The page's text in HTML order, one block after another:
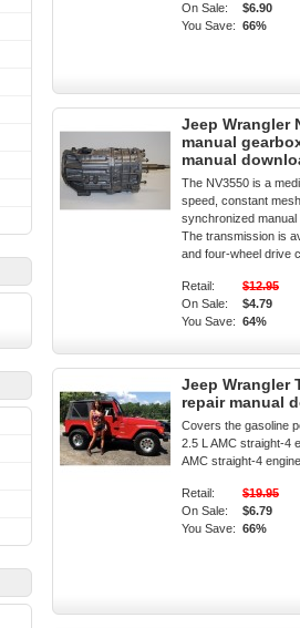
On Sale:
$6.90
You Save: 66%
Jeep Wrangler
manual
manual
The NV3550 is a
speed, constant
synchronized
The transmission is
and four-wheel drive
Retail:
$12.95
On Sale:
$4.79
You Save: 64%
Jeep Wrangler
repair manual
Covers the gasoline
2.5 L AMC straight-4
AMC straight-4 engine
Retail:
$19.95
On Sale:
$6.79
You Save: 66%